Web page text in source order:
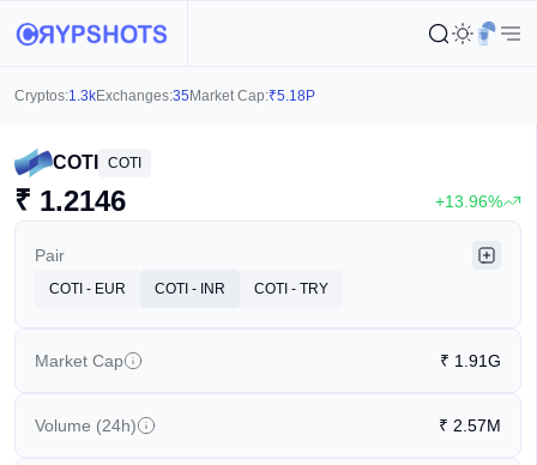
Cryptos:1.3kExchanges:35 Market Cap:₹5.18P
COTI COTI
₹ 1.2146 +13.96%
Pair
COTI - EUR COTI - INR COTI - TRY
Market Cap ₹ 1.91G
Volume (24h) ₹ 2.57M